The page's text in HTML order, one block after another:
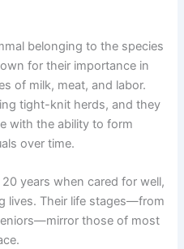
belonging to the species
for their importance in
of milk, meat, and labor.
tight-knit herds, and they
with the ability to form
over time.
years when cared for well,
lives. Their life stages—from
those of most